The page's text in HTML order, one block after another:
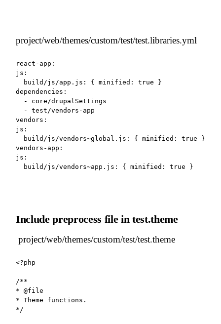
project/web/themes/custom/test/test.libraries.yml
react-app:
js:
  build/js/app.js: { minified: true }
dependencies:
  - core/drupalSettings
  - test/vendors-app
vendors:
js:
  build/js/vendors~global.js: { minified: true }
vendors-app:
js:
  build/js/vendors~app.js: { minified: true }
Include preprocess file in test.theme
project/web/themes/custom/test/test.theme
<?php
/**
* @file
* Theme functions.
*/